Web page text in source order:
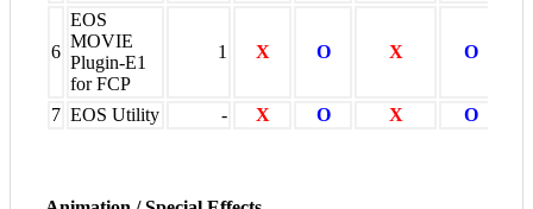
6
EOS
MOVIE
Plugin-E1
for FCP
1 X O X O
7 EOS Utility - X O X O